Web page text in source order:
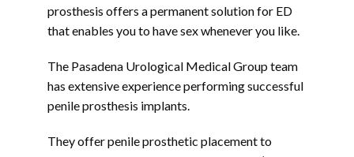
prosthesis offers a permanent solution for ED
that enables you to have sex whenever you like.
The Pasadena Urological Medical Group team
has extensive experience performing successful
penile prosthesis implants.
They offer penile prosthetic placement to